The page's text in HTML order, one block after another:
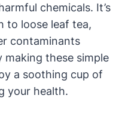
chemicals. It’s
to loose leaf tea,
contaminants
making⁣ these simple
a soothing‍ cup of
your health.